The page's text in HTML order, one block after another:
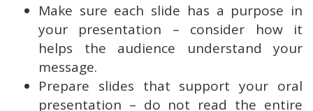
Make sure each slide has a purpose in
your presentation – consider how it
helps the audience understand your
message.
Prepare slides that support your oral
presentation – do not read the entire